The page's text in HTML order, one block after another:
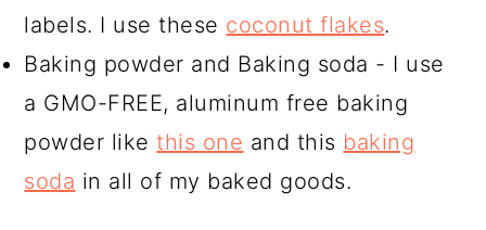
labels. I use these coconut flakes.
Baking powder and Baking soda - I use
a GMO-FREE, aluminum free baking
powder likethis one and this baking
soda in all of my baked goods.